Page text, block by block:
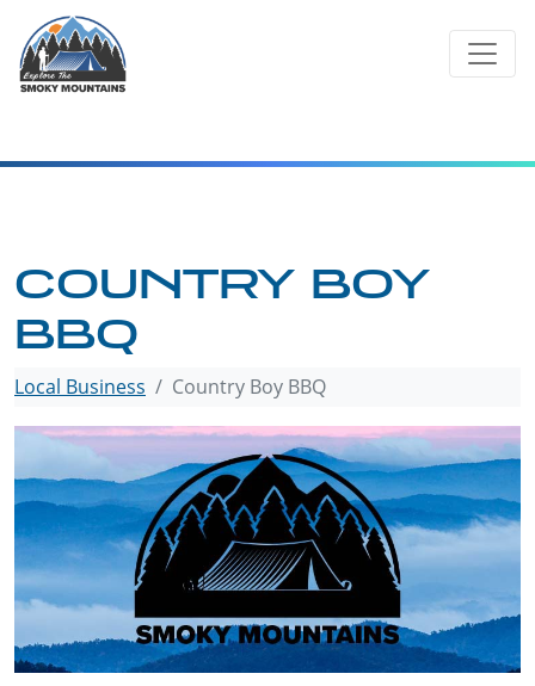
content
COUNTRY BOY
BBQ
Local Business Country Boy BBQ